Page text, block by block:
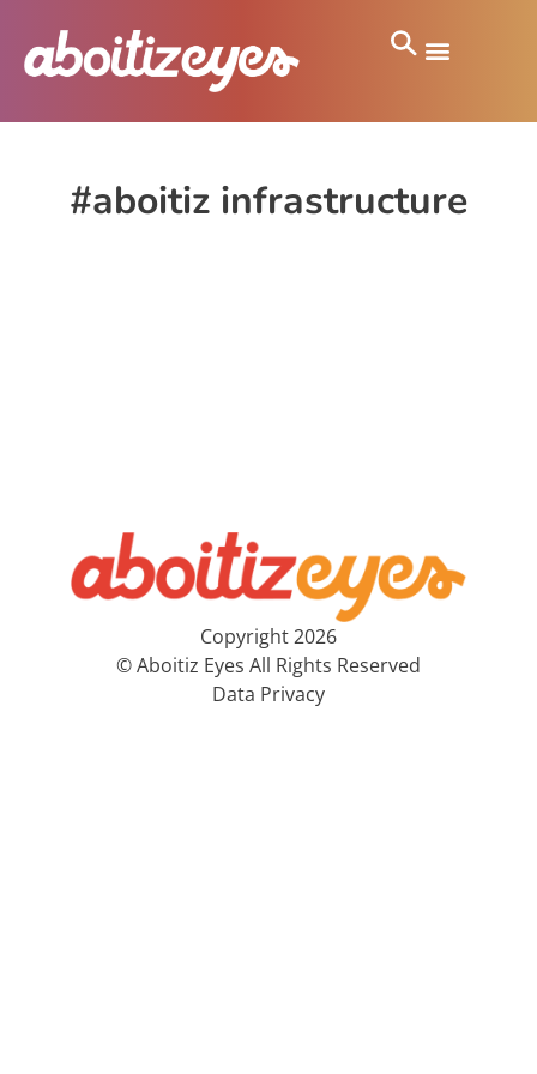
#aboitiz infrastructure
Copyright 2026
© Aboitiz Eyes All Rights Reserved
Data Privacy